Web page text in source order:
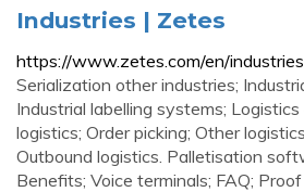
Industries | Zetes
https://www.zetes.com/en/industries
Serialization other industries;
Industrial labelling systems;
logistics; Order picking; Other
Outbound logistics. Palletisation
Benefits; Voice terminals; FAQ;